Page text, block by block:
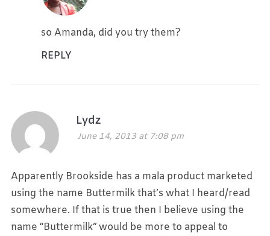
so Amanda, did you try them?
REPLY
Lydz
June 14, 2013 at 7:08 pm
Apparently Brookside has a mala product marketed
using the name Buttermilk that’s what I heard/read
somewhere. If that is true then I believe using the
name “Buttermilk” would be more to appeal to